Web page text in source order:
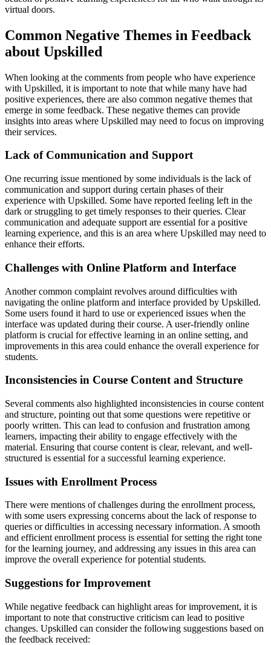
virtual doors.
Common Negative Themes in Feedback
about Upskilled
When looking at the comments from people who have experience
with Upskilled, it is important to note that while many have had
positive experiences, there are also common negative themes that
emerge in some feedback. These negative themes can provide
insights into areas where Upskilled may need to focus on improving
their services.
Lack of Communication and Support
One recurring issue mentioned by some individuals is the lack of
communication and support during certain phases of their
experience with Upskilled. Some have reported feeling left in the
dark or struggling to get timely responses to their queries. Clear
communication and adequate support are essential for a positive
learning experience, and this is an area where Upskilled may need to
enhance their efforts.
Challenges with Online Platform and Interface
Another common complaint revolves around difficulties with
navigating the online platform and interface provided by Upskilled.
Some users found it hard to use or experienced issues when the
interface was updated during their course. A user-friendly online
platform is crucial for effective learning in an online setting, and
improvements in this area could enhance the overall experience for
students.
Inconsistencies in Course Content and Structure
Several comments also highlighted inconsistencies in course content
and structure, pointing out that some questions were repetitive or
poorly written. This can lead to confusion and frustration among
learners, impacting their ability to engage effectively with the
material. Ensuring that course content is clear, relevant, and well-
structured is essential for a successful learning experience.
Issues with Enrollment Process
There were mentions of challenges during the enrollment process,
with some users expressing concerns about the lack of response to
queries or difficulties in accessing necessary information. A smooth
and efficient enrollment process is essential for setting the right tone
for the learning journey, and addressing any issues in this area can
improve the overall experience for potential students.
Suggestions for Improvement
While negative feedback can highlight areas for improvement, it is
important to note that constructive criticism can lead to positive
changes. Upskilled can consider the following suggestions based on
the feedback received: